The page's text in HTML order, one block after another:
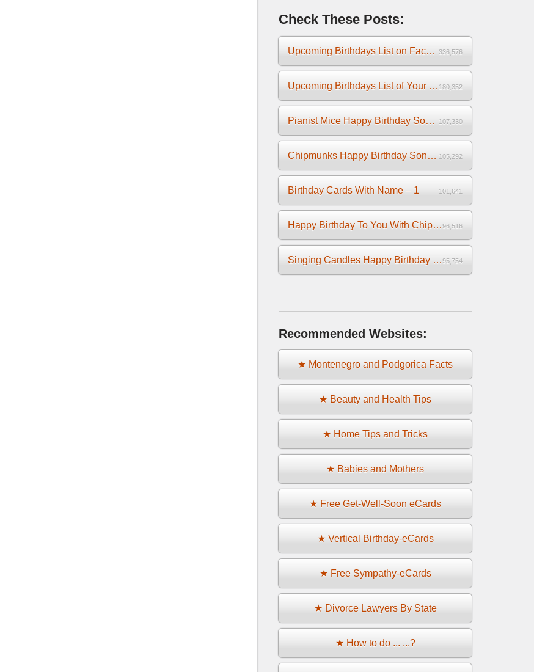
Check These Posts:
Upcoming Birthdays List on Facebook 2025 336,576
Upcoming Birthdays List of Your Facebook Friends 180,352
Pianist Mice Happy Birthday Song on the Piano 107,330
Chipmunks Happy Birthday Song Video 105,292
Birthday Cards With Name – 1 101,641
Happy Birthday To You With Chipmunks and Chipettes Video96,516
Singing Candles Happy Birthday Song Video For You95,754
Recommended Websites:
★ Montenegro and Podgorica Facts
★ Beauty and Health Tips
★ Home Tips and Tricks
★ Babies and Mothers
★ Free Get-Well-Soon eCards
★ Vertical Birthday-eCards
★ Free Sympathy-eCards
★ Divorce Lawyers By State
★ How to do ... ...?